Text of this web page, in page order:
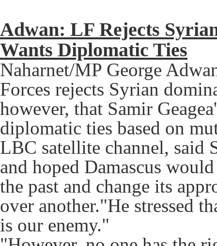
Adwan: LF Rejects
Wants Diplomatic Ties
Naharnet/MP George
Forces rejects Syrian
however, that Samir
diplomatic ties based on
LBC satellite channel, said
and hoped Damascus
the past and change its
over another."He stressed
is our enemy."